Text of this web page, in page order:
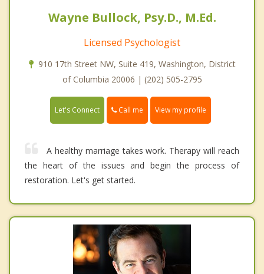
Wayne Bullock, Psy.D., M.Ed.
Licensed Psychologist
910 17th Street NW, Suite 419, Washington, District
of Columbia 20006 | (202) 505-2795
Let's Connect Call me View my profile
A healthy marriage takes work. Therapy will reach
the heart of the issues and begin the process of
restoration. Let's get started.